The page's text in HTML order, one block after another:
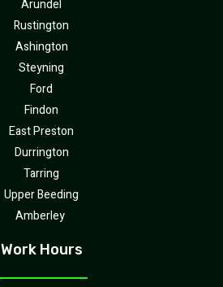
Arundel
Rustington
Ashington
Steyning
Ford
Findon
East Preston
Durrington
Tarring
Upper Beeding
Amberley
Work Hours